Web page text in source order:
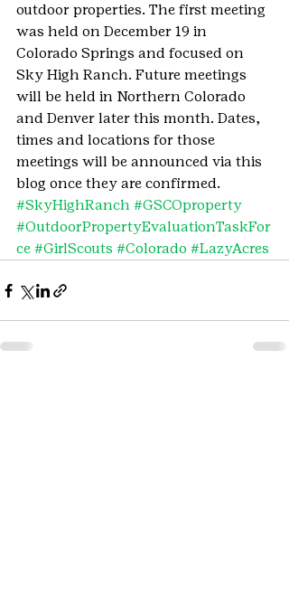
outdoor properties. The first meeting
was held on December 19 in
Colorado Springs and focused on
Sky High Ranch. Future meetings
will be held in Northern Colorado
and Denver later this month. Dates,
times and locations for those
meetings will be announced via this
blog once they are confirmed.
#SkyHighRanch #GSCOproperty
#OutdoorPropertyEvaluationTaskFor
ce #GirlScouts #Colorado #LazyAcres